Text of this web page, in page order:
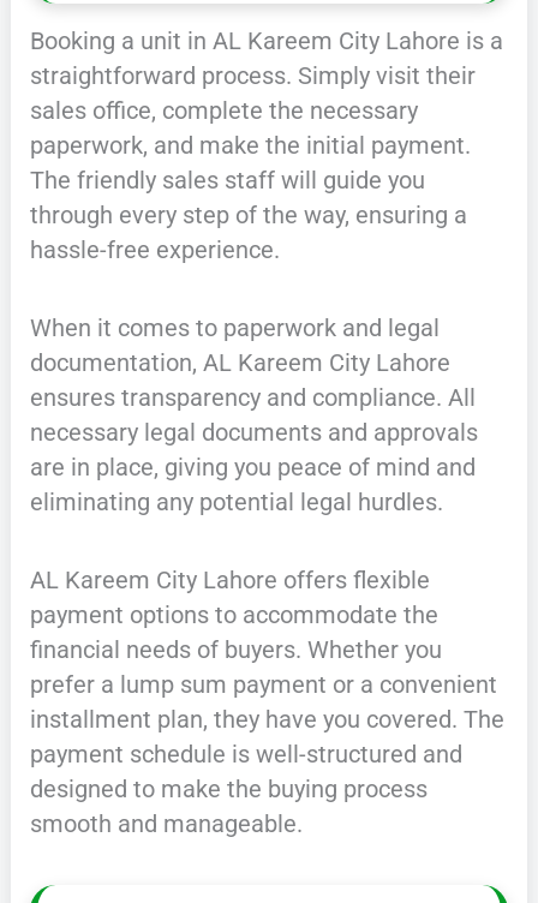
Booking a unit in AL Kareem City Lahore is a
straightforward process. Simply visit their
sales office, complete the necessary
paperwork, and make the initial payment.
The friendly sales staff will guide you
through every step of the way, ensuring a
hassle-free experience.
When it comes to paperwork and legal
documentation, AL Kareem City Lahore
ensures transparency and compliance. All
necessary legal documents and approvals
are in place, giving you peace of mind and
eliminating any potential legal hurdles.
AL Kareem City Lahore offers flexible
payment options to accommodate the
financial needs of buyers. Whether you
prefer a lump sum payment or a convenient
installment plan, they have you covered. The
payment schedule is well-structured and
designed to make the buying process
smooth and manageable.